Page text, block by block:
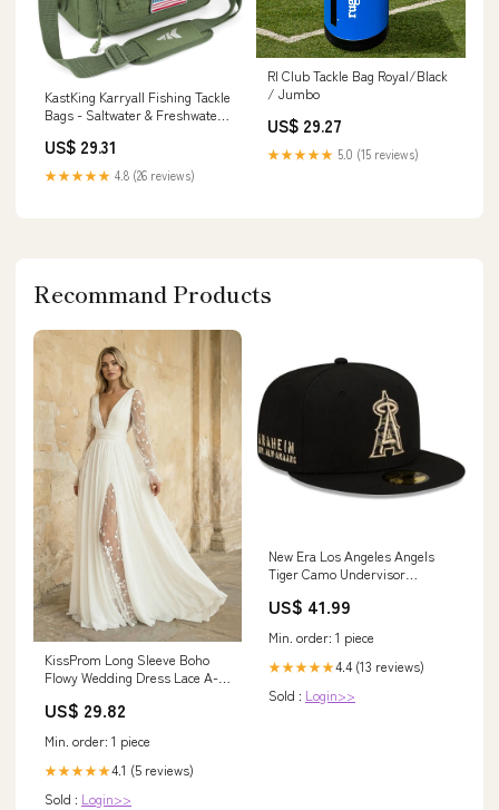
KastKing Karryall Fishing Tackle
Bags - Saltwater & Freshwater -
US$ 29.31
★★★★★ 4.8 (26 reviews)
RI Club Tackle Bag Royal/Black
/ Jumbo
US$ 29.27
★★★★★ 5.0 (15 reviews)
Recommand Products
KissProm Long Sleeve Boho
Flowy Wedding Dress Lace A-
Split Front and Sweep Train,
US$ 29.82
Min. order: 1 piece
★★★★★4.1 (5 reviews)
Sold : Login>>
New Era Los Angeles Angels
Tiger Camo Undervisor
Grizzlies
US$ 41.99
Min. order: 1 piece
★★★★★4.4 (13 reviews)
Sold : Login>>